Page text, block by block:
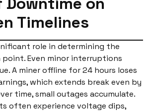
Timelines
role in determining the
point. Even minor interruptions
A miner offline for 24 hours loses
which extends break even by
time, small outages accumulate.
often experience voltage dips,